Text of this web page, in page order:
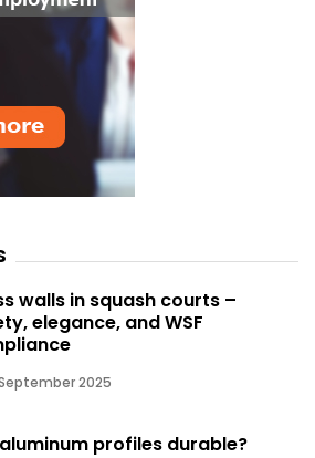
walls in squash courts –
elegance, and WSF
2025
profiles durable?